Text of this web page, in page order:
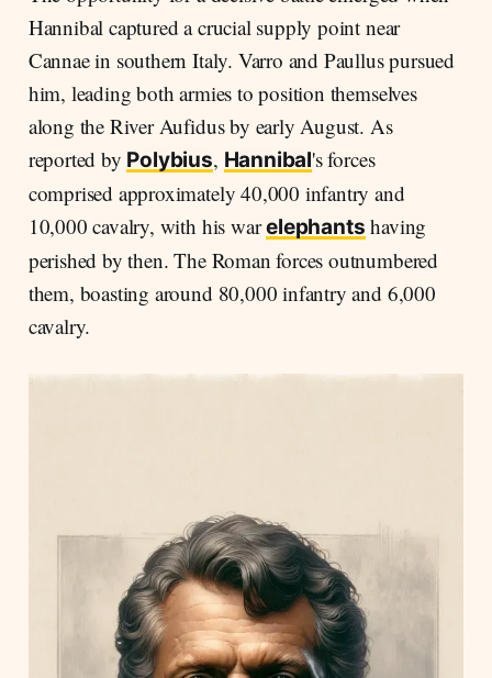
Hannibal captured a crucial supply point near
Cannae in southern Italy. Varro and Paullus pursued
him, leading both armies to position themselves
along the River Aufidus by early August. As
reported by Polybius, Hannibal's forces
comprised approximately 40,000 infantry and
10,000 cavalry, with his warelephants having
perished by then. The Roman forces outnumbered
them, boasting around 80,000 infantry and 6,000
cavalry.